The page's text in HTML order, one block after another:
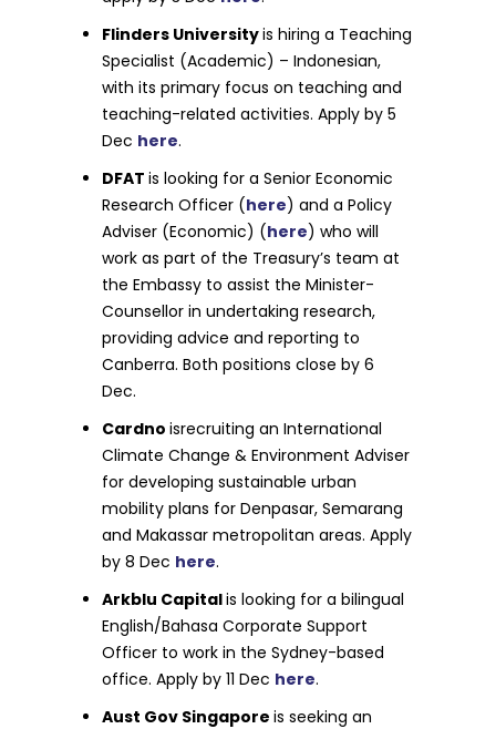
Flinders Universityis hiring a Teaching
Specialist (Academic) – Indonesian,
with its primary focus on teaching and
teaching-related activities. Apply by 5
Dec here.
DFATis looking for a Senior Economic
Research Officer (here) and a Policy
Adviser (Economic) (here) who will
work as part of the Treasury’s team at
the Embassy to assist the Minister-
Counsellor in undertaking research,
providing advice and reporting to
Canberra. Both positions close by 6
Dec.
Cardnoisrecruiting an International
Climate Change & Environment Adviser
for developing sustainable urban
mobility plans for Denpasar, Semarang
and Makassar metropolitan areas. Apply
by 8 Dec here.
Arkblu Capitalis looking for a bilingual
English/Bahasa Corporate Support
Officer to work in the Sydney-based
office. Apply by 11 Dec here.
Aust Gov Singaporeis seeking an